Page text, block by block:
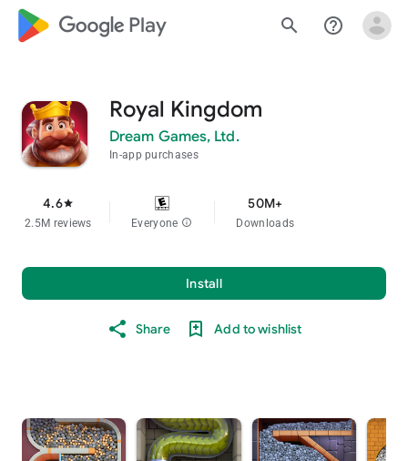
google_logo Play search help_outline
Royal Kingdom
Dream Games, Ltd.
In-app purchases
4.6star
2.5M reviews Everyone info
50M+
Downloads
Install
Share Add to wishlist